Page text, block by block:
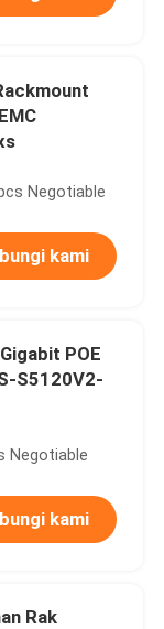
Negotiable
kami
POE
S5120V2-
Negotiable
kami
Rak